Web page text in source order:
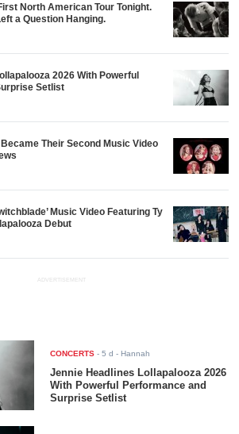
North American Tour Tonight.
a Question Hanging.
2026 With Powerful
Setlist
Their Second Music Video
Music Video Featuring Ty
Debut
ADVERTISEMENT
CONCERTS -5 d - Hannah
Jennie Headlines Lollapalooza 2026
With Powerful Performance and
Surprise Setlist